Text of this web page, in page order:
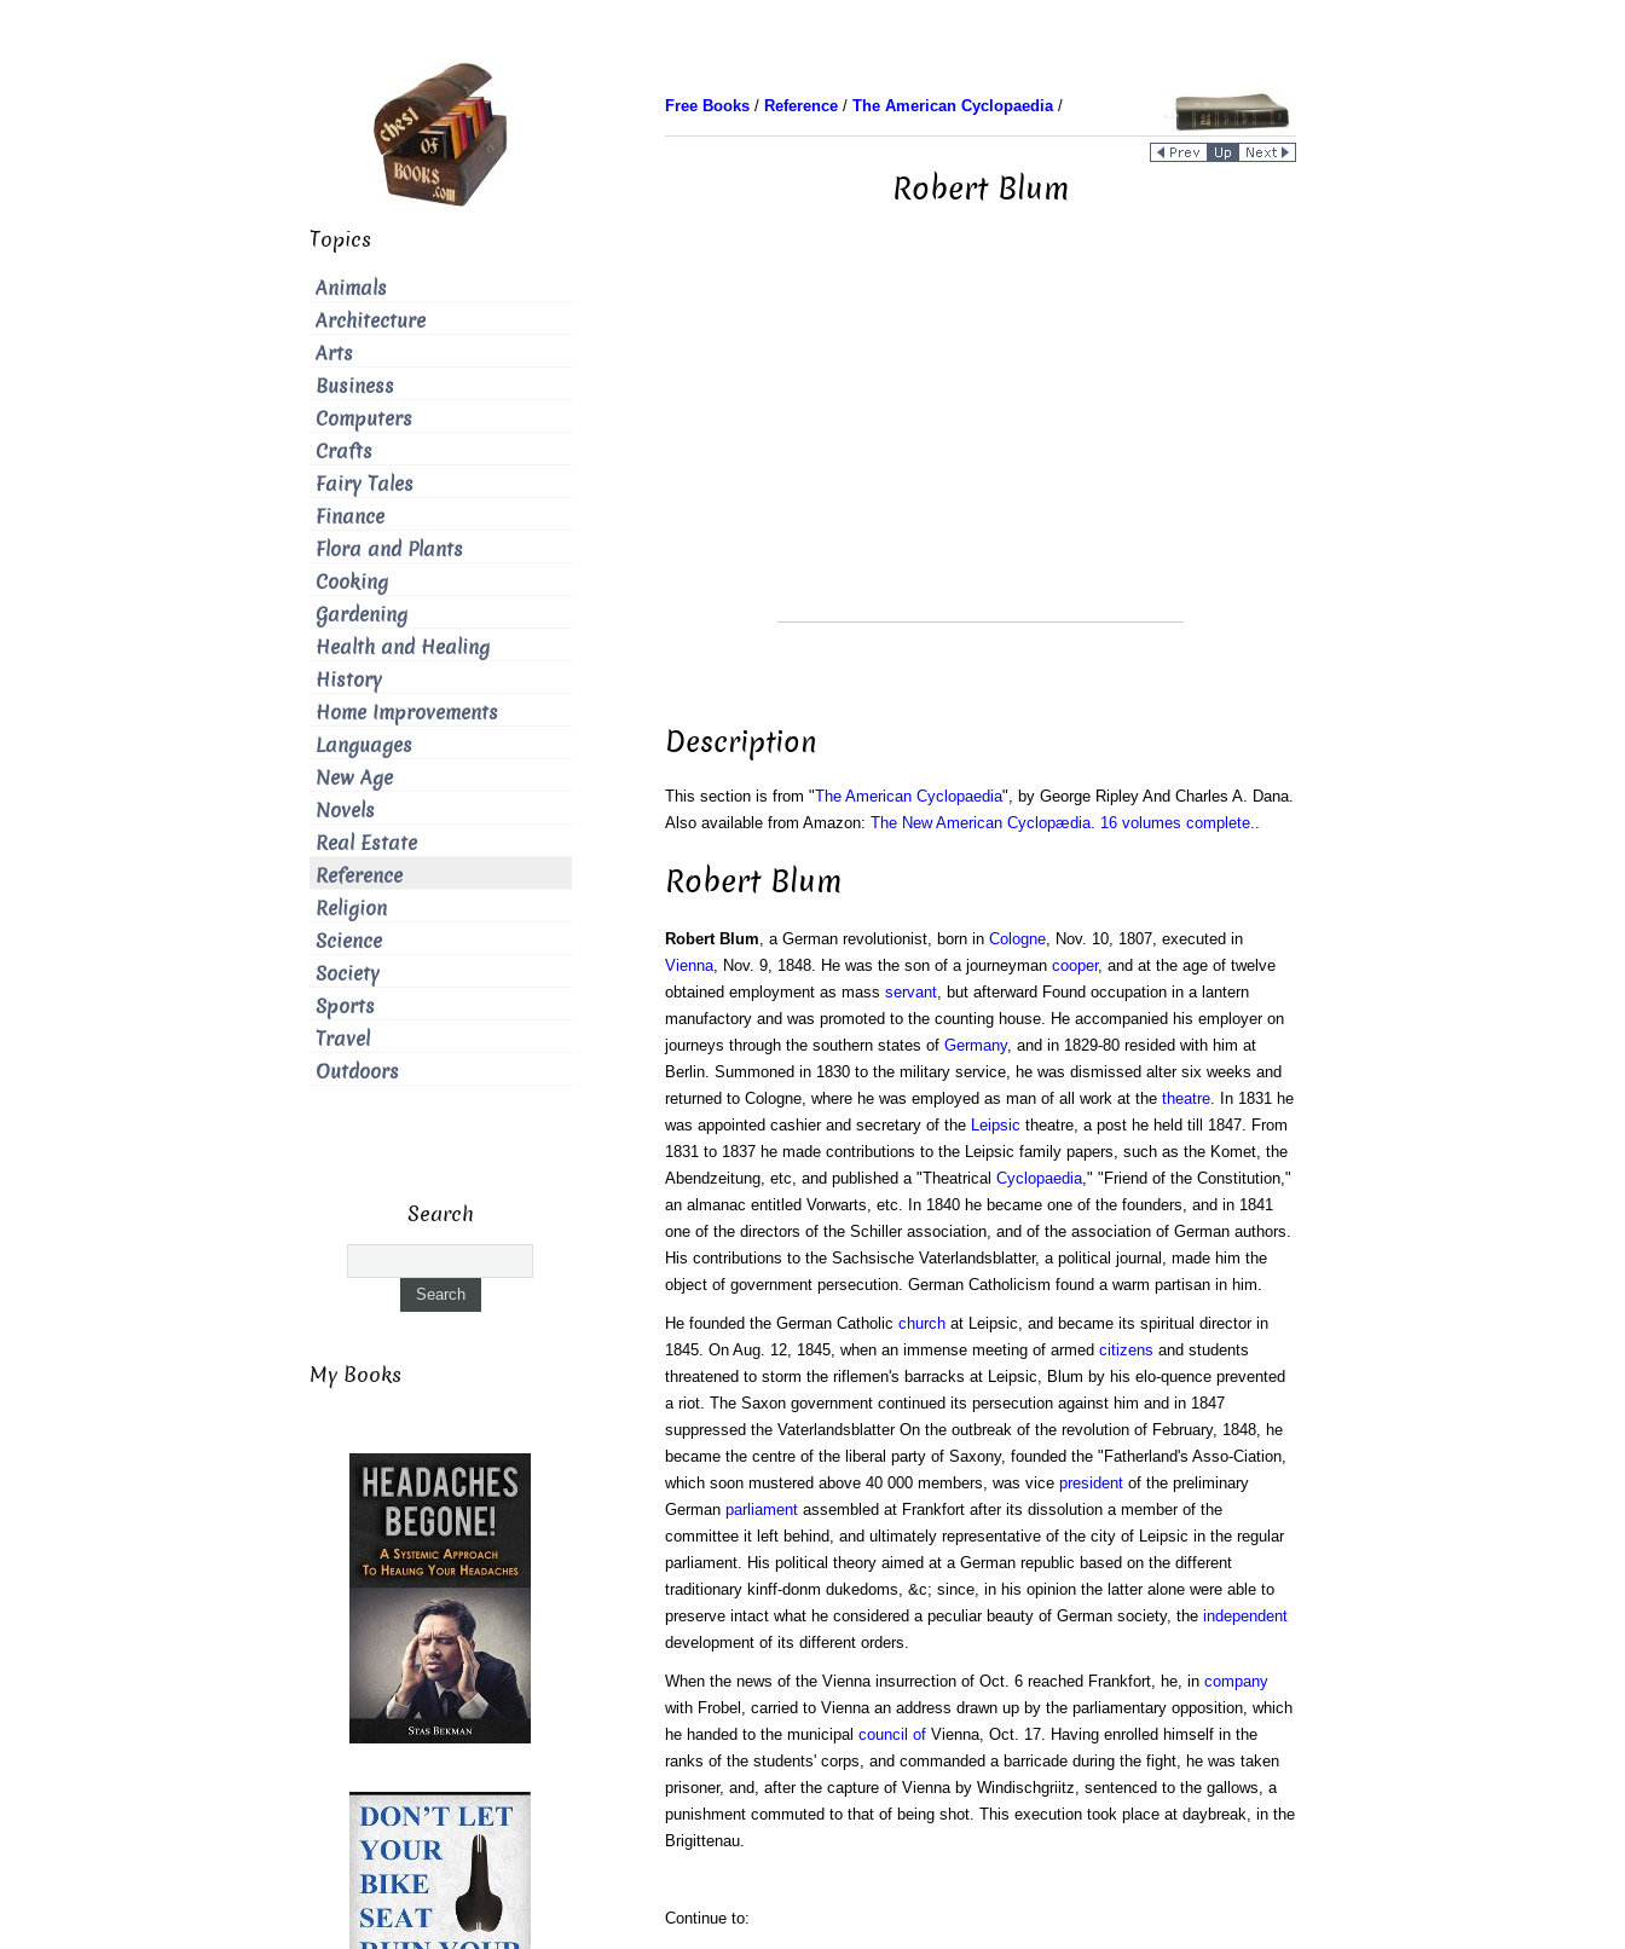
Free Books/ Reference/ The American Cyclopaedia/
Robert Blum
Description
This section is from "The American Cyclopaedia", by George Ripley And Charles A. Dana.
Also available from Amazon: The New American Cyclopædia. 16 volumes complete..
Robert Blum
Robert Blum, a German revolutionist, born in Cologne, Nov. 10, 1807, executed in
Vienna, Nov. 9, 1848. He was the son of a journeyman cooper, and at the age of twelve
obtained employment as mass servant, but afterward Found occupation in a lantern
manufactory and was promoted to the counting house. He accompanied his employer on
journeys through the southern states of Germany, and in 1829-80 resided with him at
Berlin. Summoned in 1830 to the military service, he was dismissed alter six weeks and
returned to Cologne, where he was employed as man of all work at the theatre. In 1831 he
was appointed cashier and secretary of the Leipsic theatre, a post he held till 1847. From
1831 to 1837 he made contributions to the Leipsic family papers, such as the Komet, the
Abendzeitung, etc, and published a "Theatrical Cyclopaedia," "Friend of the Constitution,"
an almanac entitled Vorwarts, etc. In 1840 he became one of the founders, and in 1841
one of the directors of the Schiller association, and of the association of German authors.
His contributions to the Sachsische Vaterlandsblatter, a political journal, made him the
object of government persecution. German Catholicism found a warm partisan in him.
He founded the German Catholic churchat Leipsic, and became its spiritual director in
1845. On Aug. 12, 1845, when an immense meeting of armed citizens and students
threatened to storm the riflemen's barracks at Leipsic, Blum by his elo-quence prevented
a riot. The Saxon government continued its persecution against him and in 1847
suppressed the Vaterlandsblatter On the outbreak of the revolution of February, 1848, he
became the centre of the liberal party of Saxony, founded the "Fatherland's Asso-Ciation,
which soon mustered above 40 000 members, was vice presidentof the preliminary
German parliamentassembled at Frankfort after its dissolution a member of the
committee it left behind, and ultimately representative of the city of Leipsic in the regular
parliament. His political theory aimed at a German republic based on the different
traditionary kinff-donm dukedoms, &c; since, in his opinion the latter alone were able to
preserve intact what he considered a peculiar beauty of German society, the independent
development of its different orders.
When the news of the Vienna insurrection of Oct. 6 reached Frankfort, he, in company
with Frobel, carried to Vienna an address drawn up by the parliamentary opposition, which
he handed to the municipal council ofVienna, Oct. 17. Having enrolled himself in the
ranks of the students' corps, and commanded a barricade during the fight, he was taken
prisoner, and, after the capture of Vienna by Windischgriitz, sentenced to the gallows, a
punishment commuted to that of being shot. This execution took place at daybreak, in the
Brigittenau.
Continue to:
Topics
Animals
Architecture
Arts
Business
Computers
Crafts
Fairy Tales
Finance
Flora and Plants
Cooking
Gardening
Health and Healing
History
Home Improvements
Languages
New Age
Novels
Real Estate
Reference
Religion
Science
Society
Sports
Travel
Outdoors
Search
My Books